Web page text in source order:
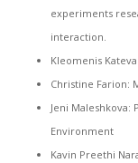
experiments
interaction.
Kleomenis
Christine Farion:
Jeni Maleshkova:
Environment
Kavin Preethi